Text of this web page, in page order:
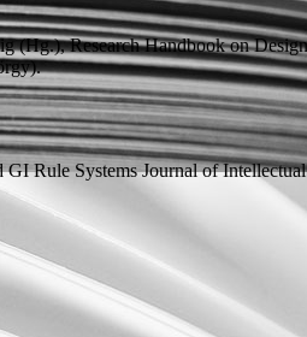
(Hg.), Research Handbook on
GI Rule SystemsJournal of